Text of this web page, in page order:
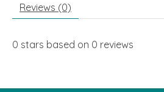
Reviews (0)
0 stars based on 0 reviews